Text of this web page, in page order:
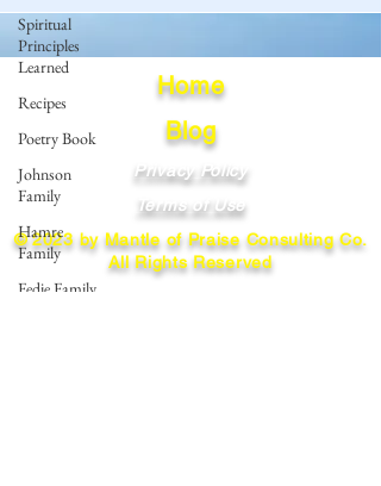
Spiritual
Principles
Learned
Recipes
Poetry Book
Johnson
Family
Hamre
Family
Fedje Family
Home
Blog
Privacy Policy
Terms of Use
© 2023 by Mantle of Praise Consulting Co.
All Rights Reserved